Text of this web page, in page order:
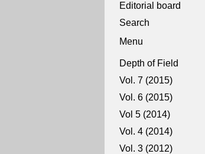
Editorial board
Search
Menu
Depth of Field
Vol. 7 (2015)
Vol. 6 (2015)
Vol 5 (2014)
Vol. 4 (2014)
Vol. 3 (2012)